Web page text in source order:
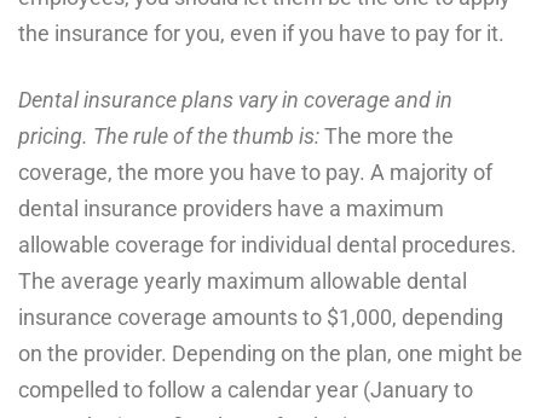
the insurance for you, even if you have to pay for it.
Dental insurance plans vary in coverage and in
pricing. The rule of the thumb is:The more the
coverage, the more you have to pay. A majority of
dental insurance providers have a maximum
allowable coverage for individual dental procedures.
The average yearly maximum allowable dental
insurance coverage amounts to $1,000, depending
on the provider. Depending on the plan, one might be
compelled to follow a calendar year (January to